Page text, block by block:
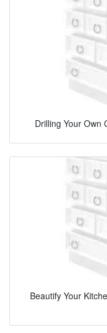
Drilling Your Own
Beautify Your